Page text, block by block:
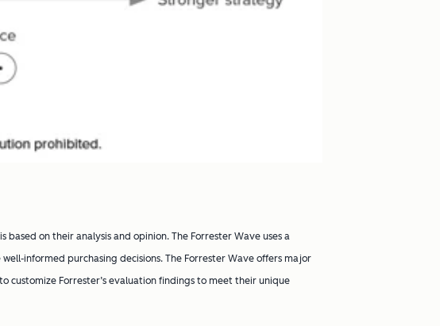
on their analysis and opinion. The Forrester Wave uses a
informed purchasing decisions. The Forrester Wave offers major
customize Forrester’s evaluation findings to meet their unique